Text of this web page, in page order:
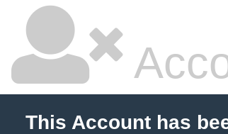
This Account has